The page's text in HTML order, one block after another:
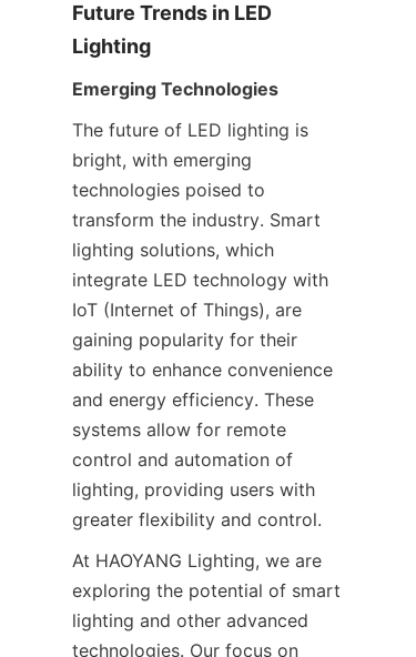
Future Trends in LED
Lighting
Emerging Technologies
The future of LED lighting is
bright, with emerging
technologies poised to
transform the industry. Smart
lighting solutions, which
integrate LED technology with
IoT (Internet of Things), are
gaining popularity for their
ability to enhance convenience
and energy efficiency. These
systems allow for remote
control and automation of
lighting, providing users with
greater flexibility and control.
At HAOYANG Lighting, we are
exploring the potential of smart
lighting and other advanced
technologies. Our focus on